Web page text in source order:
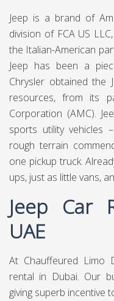
Jeep is a brand of
division of FCA US
the Italian-American
Jeep has been a
Chrysler obtained the
resources, from its
Corporation (AMC).
sports utility vehicles
rough terrain
one pickup truck.
ups, just as little vans,
Jeep Car
UAE
At Chauffeured Limo
rental in Dubai. Our
giving superb incentive